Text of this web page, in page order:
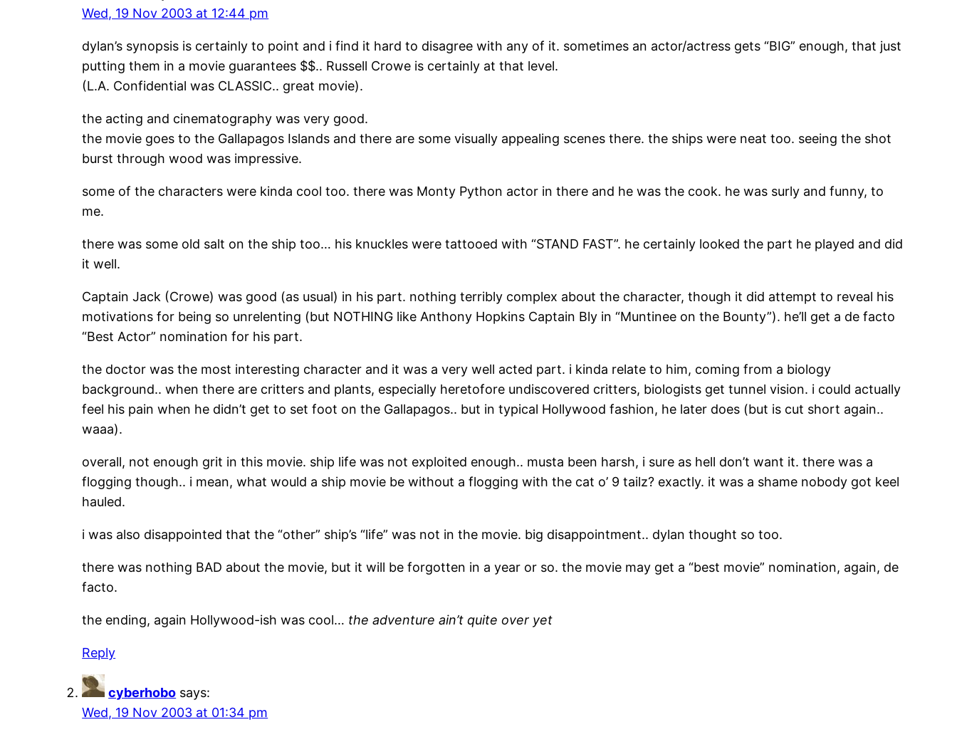
Wed, 19 Nov 2003 at 12:44 pm
dylan’s synopsis is certainly to point and i find it hard to disagree with any of it. sometimes an actor/actress gets “BIG” enough, that just
putting them in a movie guarantees $$.. Russell Crowe is certainly at that level.
(L.A. Confidential was CLASSIC.. great movie).
the acting and cinematography was very good.
the movie goes to the Gallapagos Islands and there are some visually appealing scenes there. the ships were neat too. seeing the shot
burst through wood was impressive.
some of the characters were kinda cool too. there was Monty Python actor in there and he was the cook. he was surly and funny, to
me.
there was some old salt on the ship too… his knuckles were tattooed with “STAND FAST”. he certainly looked the part he played and did
it well.
Captain Jack (Crowe) was good (as usual) in his part. nothing terribly complex about the character, though it did attempt to reveal his
motivations for being so unrelenting (but NOTHING like Anthony Hopkins Captain Bly in “Muntinee on the Bounty”). he’ll get a de facto
“Best Actor” nomination for his part.
the doctor was the most interesting character and it was a very well acted part. i kinda relate to him, coming from a biology
background.. when there are critters and plants, especially heretofore undiscovered critters, biologists get tunnel vision. i could actually
feel his pain when he didn’t get to set foot on the Gallapagos.. but in typical Hollywood fashion, he later does (but is cut short again..
waaa).
overall, not enough grit in this movie. ship life was not exploited enough.. musta been harsh, i sure as hell don’t want it. there was a
flogging though.. i mean, what would a ship movie be without a flogging with the cat o’ 9 tailz? exactly. it was a shame nobody got keel
hauled.
i was also disappointed that the “other” ship’s “life” was not in the movie. big disappointment.. dylan thought so too.
there was nothing BAD about the movie, but it will be forgotten in a year or so. the movie may get a “best movie” nomination, again, de
facto.
the ending, again Hollywood-ish was cool… the adventure ain’t quite over yet
Reply
cyberhobo says:
Wed, 19 Nov 2003 at 01:34 pm